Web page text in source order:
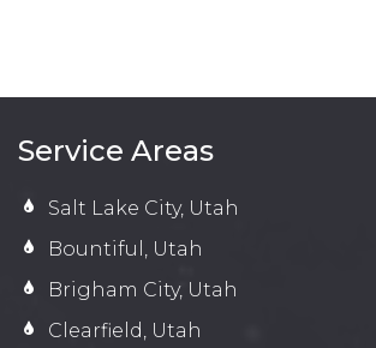
Service Areas
Salt Lake City, Utah
Bountiful, Utah
Brigham City, Utah
Clearfield, Utah